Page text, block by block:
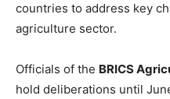
countries to address key
agriculture sector.
Officials of the BRICS
hold deliberations until